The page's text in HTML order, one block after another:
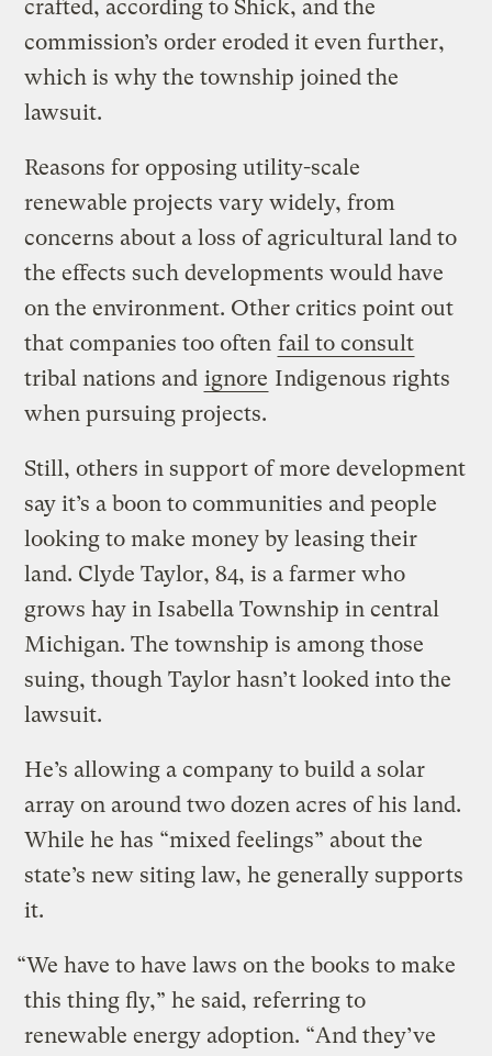
crafted, according to Shick, and the
commission’s order eroded it even further,
which is why the township joined the
lawsuit.
Reasons for opposing utility-scale
renewable projects vary widely, from
concerns about a loss of agricultural land to
the effects such developments would have
on the environment. Other critics point out
that companies too often fail to consult
tribal nations and ignore Indigenous rights
when pursuing projects.
Still, others in support of more development
say it’s a boon to communities and people
looking to make money by leasing their
land. Clyde Taylor, 84, is a farmer who
grows hay in Isabella Township in central
Michigan. The township is among those
suing, though Taylor hasn’t looked into the
lawsuit.
He’s allowing a company to build a solar
array on around two dozen acres of his land.
While he has “mixed feelings” about the
state’s new siting law, he generally supports
it.
“We have to have laws on the books to make
this thing fly,” he said, referring to
renewable energy adoption. “And they’ve